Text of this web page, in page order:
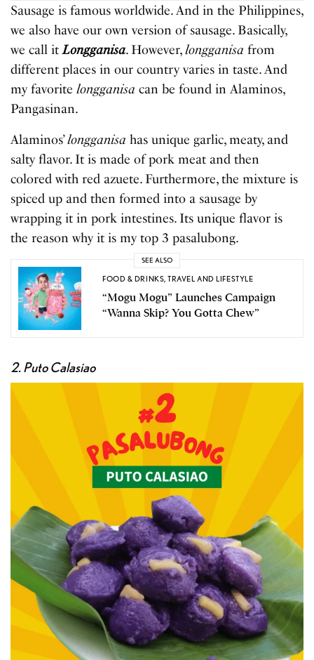
Sausage is famous worldwide. And in the Philippines,
we also have our own version of sausage. Basically,
we call itLongganisa. However,longganisafrom
different places in our country varies in taste. And
my favoritelongganisacan be found in Alaminos,
Pangasinan.
Alaminos’longganisahas unique garlic, meaty, and
salty flavor. It is made of pork meat and then
colored with red azuete. Furthermore, the mixture is
spiced up and then formed into a sausage by
wrapping it in pork intestines. Its unique flavor is
the reason why it is my top 3 pasalubong.
SEE ALSO
FOOD & DRINKS,TRAVEL AND LIFESTYLE
“Mogu Mogu” Launches Campaign
“Wanna Skip? You Gotta Chew”
2. Puto Calasiao